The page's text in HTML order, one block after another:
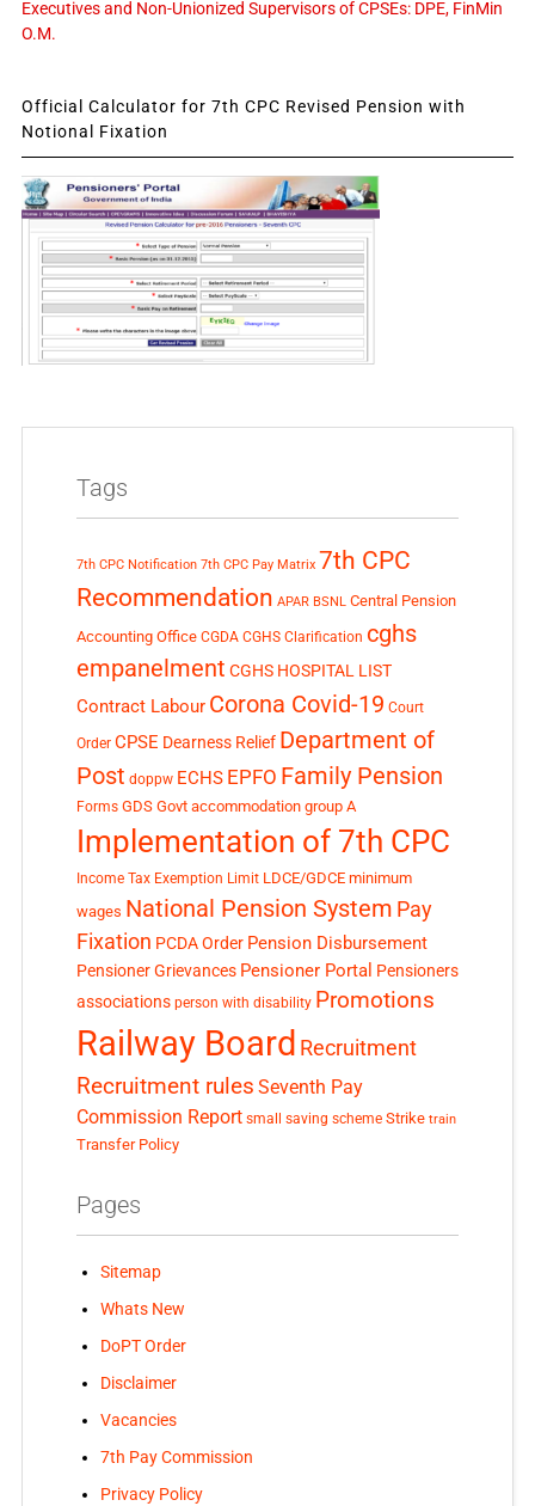
Executives and Non-Unionized Supervisors of CPSEs: DPE, FinMin
O.M.
Official Calculator for 7th CPC Revised Pension with
Notional Fixation
Tags
7th CPC Notification 7th CPC Pay Matrix 7th CPC
Recommendation APAR BSNL Central Pension
Accounting Office CGDA CGHS Clarification cghs
empanelment CGHS HOSPITAL LIST
Contract Labour Corona Covid-19 Court
Order CPSE Dearness Relief Department of
Post doppw ECHS EPFO Family Pension
Forms GDS Govt accommodation group A
Implementation of 7th CPC
Income Tax Exemption Limit LDCE/GDCE minimum
wages National Pension System Pay
Fixation PCDA Order Pension Disbursement
Pensioner Grievances Pensioner Portal Pensioners
associations person with disability Promotions
Railway Board Recruitment
Recruitment rules Seventh Pay
Commission Report small saving scheme Strike train
Transfer Policy
Pages
Sitemap
Whats New
DoPT Order
Disclaimer
Vacancies
7th Pay Commission
Privacy Policy